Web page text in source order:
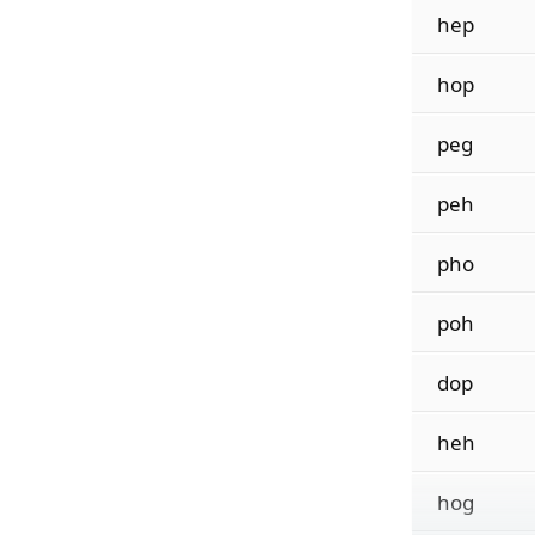
hep
hop
peg
peh
pho
poh
dop
heh
hog